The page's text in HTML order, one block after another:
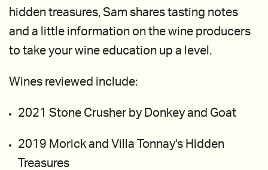
hidden treasures, Sam shares tasting notes
and a little information on the wine producers
to take your wine education up a level.
Wines reviewed include:
2021 Stone Crusher by Donkey and Goat
2019 Morick and Villa Tonnay's Hidden
Treasures